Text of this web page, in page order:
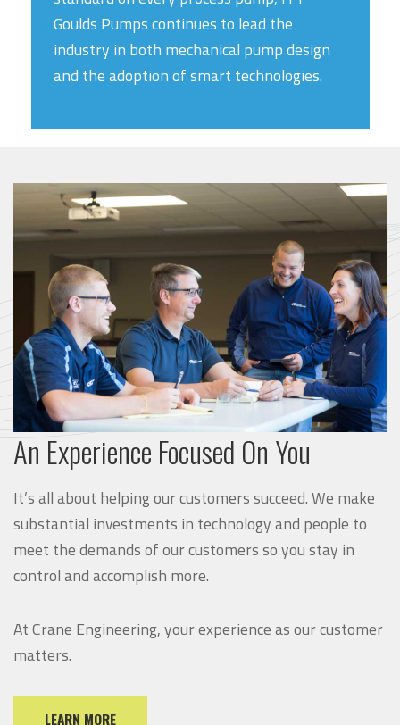
Goulds Pumps continues to lead the
industry in both mechanical pump design
and the adoption of smart technologies.
An Experience Focused On You
It’s all about helping our customers succeed. We make
substantial investments in technology and people to
meet the demands of our customers so you stay in
control and accomplish more.
At Crane Engineering, your experience as our customer
matters.
LEARN MORE